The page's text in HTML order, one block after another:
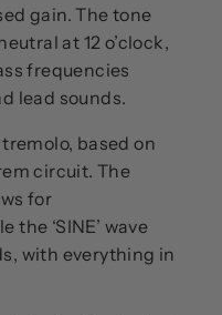
gain. The tone
at 12 o’clock,
frequencies
lead sounds.
based on
circuit. The
for
‘SINE’ wave
with everything in